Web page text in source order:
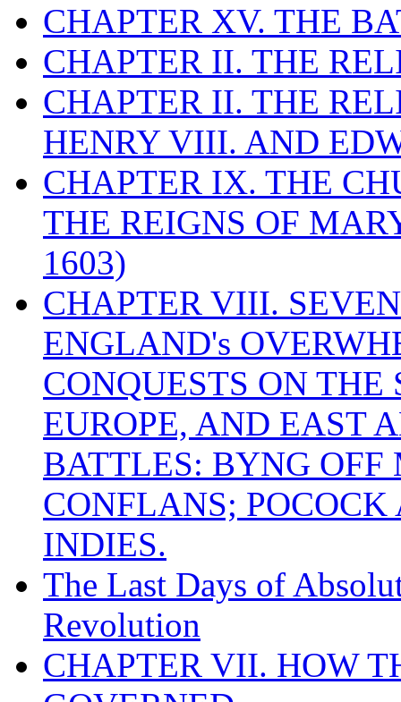
CHAPTER XV. THE
CHAPTER II. THE
CHAPTER II. THE
HENRY VIII. AND
CHAPTER IX. THE
THE REIGNS OF
1603)
CHAPTER VIII.
ENGLAND's
CONQUESTS ON
EUROPE, AND EAST
BATTLES: BYNG
CONFLANS;
INDIES.
The Last Days of
Revolution
CHAPTER VII. HOW